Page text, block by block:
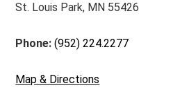
St. Louis Park, MN 55426
Phone:(952) 224.2277
Map & Directions